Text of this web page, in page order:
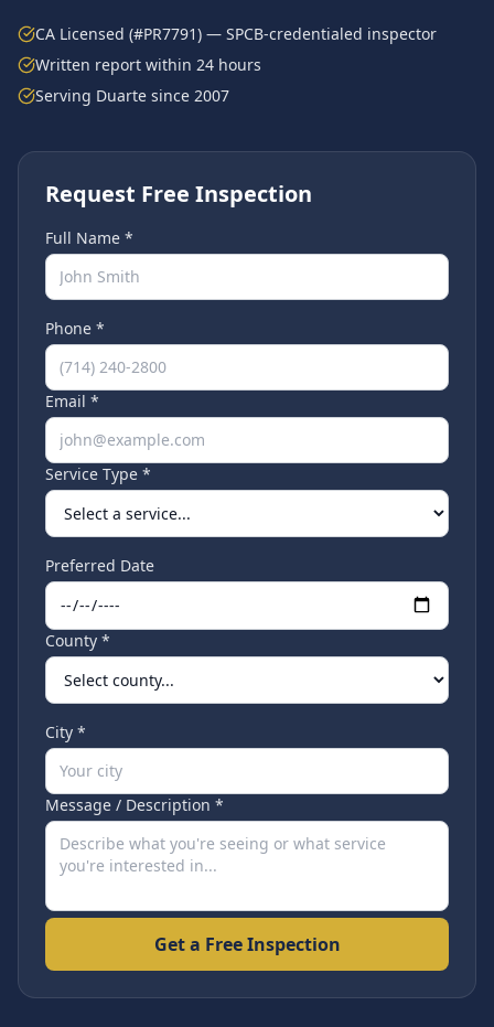
CA Licensed (#PR7791) — SPCB-credentialed inspector
Written report within 24 hours
Serving Duarte since 2007
Request Free Inspection
Full Name *
Phone *
Email *
Service Type *
Preferred Date
County *
City *
Message / Description *
Get a Free Inspection